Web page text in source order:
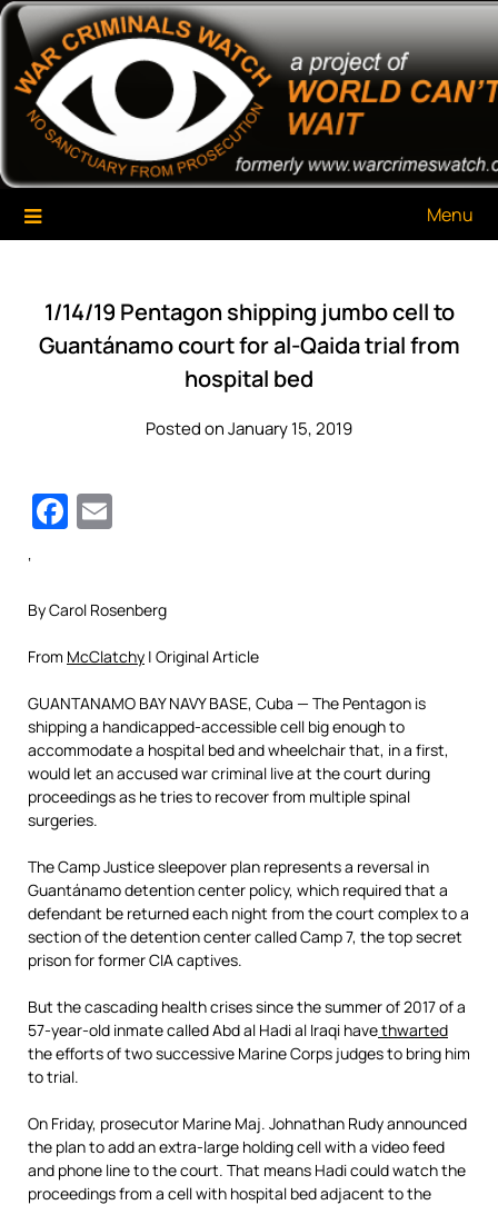
Skip
content
War Criminals Watch
A Project of The World Can't Wait
Menu
1/14/19 Pentagon shipping jumbo cell to
Guantánamo court for al-Qaida trial from
hospital bed
Posted on January 15, 2019
Facebook
‘
By Carol Rosenberg
From McClatchy | Original Article
GUANTANAMO BAY NAVY BASE, Cuba — The Pentagon is
shipping a handicapped-accessible cell big enough to
accommodate a hospital bed and wheelchair that, in a first,
would let an accused war criminal live at the court during
proceedings as he tries to recover from multiple spinal
surgeries.
The Camp Justice sleepover plan represents a reversal in
Guantánamo detention center policy, which required that a
defendant be returned each night from the court complex to a
section of the detention center called Camp 7, the top secret
prison for former CIA captives.
But the cascading health crises since the summer of 2017 of a
57-year-old inmate called Abd al Hadi al Iraqi havethwarted
the efforts of two successive Marine Corps judges to bring him
to trial.
On Friday, prosecutor Marine Maj. Johnathan Rudy announced
the plan to add an extra-large holding cell with a video feed
and phone line to the court. That means Hadi could watch the
proceedings from a cell with hospital bed adjacent to the